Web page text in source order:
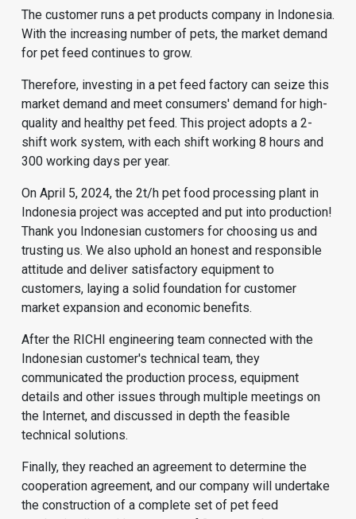
The customer runs a pet products company in Indonesia.
With the increasing number of pets, the market demand
for pet feed continues to grow.
Therefore, investing in a pet feed factory can seize this
market demand and meet consumers' demand for high-
quality and healthy pet feed. This project adopts a 2-
shift work system, with each shift working 8 hours and
300 working days per year.
On April 5, 2024, the 2t/h pet food processing plant in
Indonesia project was accepted and put into production!
Thank you Indonesian customers for choosing us and
trusting us. We also uphold an honest and responsible
attitude and deliver satisfactory equipment to
customers, laying a solid foundation for customer
market expansion and economic benefits.
After the RICHI engineering team connected with the
Indonesian customer's technical team, they
communicated the production process, equipment
details and other issues through multiple meetings on
the Internet, and discussed in depth the feasible
technical solutions.
Finally, they reached an agreement to determine the
cooperation agreement, and our company will undertake
the construction of a complete set of pet feed